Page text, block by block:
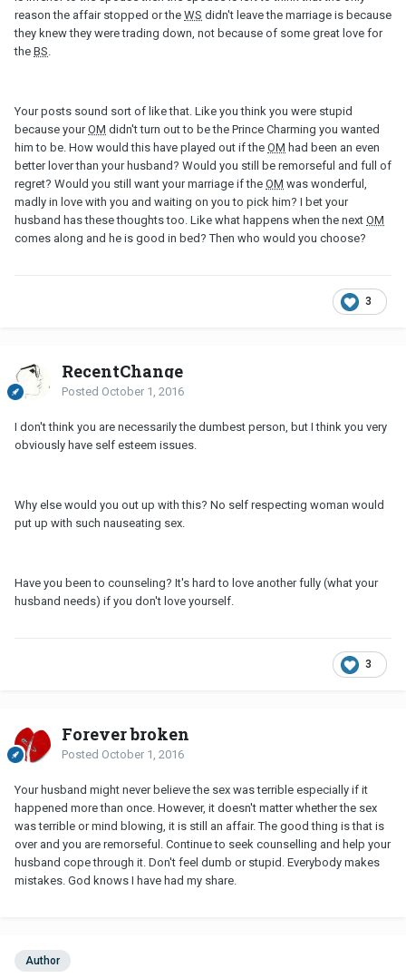
reason the affair stopped or the WS didn't leave the marriage is because
they knew they were trading down, not because of some great love for
the BS
Your posts sound sort of like that. Like you think you were stupid
because yourOM didn't turn out to be the Prince Charming you wanted
him to be. How would this have played out if the OM had been an even
better lover than your husband? Would you still be remorseful and full of
regret? Would you still want your marriage if the OM was wonderful,
madly in love with you and waiting on you to pick him? I bet your
husband has these thoughts too. Like what happens when the next OM
comes along and he is good in bed? Then who would you choose?
3
RecentChange
Posted October 1, 2016
I don't think you are necessarily the dumbest person, but I think you very
obviously have self esteem issues.
Why else would you out up with this? No self respecting woman would
put up with such nauseating sex.
Have you been to counseling? It's hard to love another fully (what your
husband needs) if you don't love yourself.
3
Forever broken
Posted October 1, 2016
Your husband might never believe the sex was terrible especially if it
happened more than once. However, it doesn't matter whether the sex
was terrible or mind blowing, it is still an affair. The good thing is that is
over and you are remorseful. Continue to seek counselling and help your
husband cope through it. Don't feel dumb or stupid. Everybody makes
mistakes. God knows I have had my share.
Author